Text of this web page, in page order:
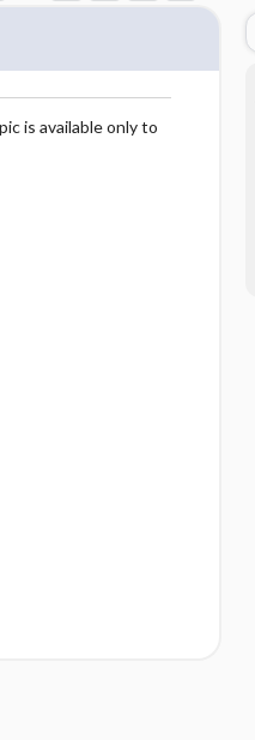
is available only to